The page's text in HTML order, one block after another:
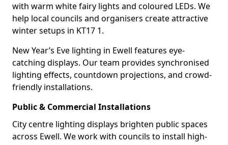
with warm white fairy lights and coloured LEDs. We
help local councils and organisers create attractive
winter setups in KT17 1.
New Year’s Eve lighting in Ewell features eye-
catching displays. Our team provides synchronised
lighting effects, countdown projections, and crowd-
friendly installations.
Public & Commercial Installations
City centre lighting displays brighten public spaces
across Ewell. We work with councils to install high-